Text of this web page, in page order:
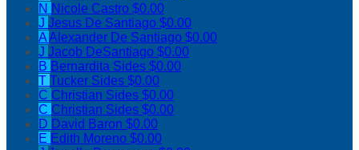
N Nicole Castro $0.00
J Jesus De Santiago $0.00
AAlexander De Santiago $0.00
J Jacob DeSantiago $0.00
B Bernardita Sides $0.00
T Tucker Sides $0.00
C Christian Sides $0.00
C Christian Sides $0.00
D David Baron $0.00
E Edith Moreno $0.00